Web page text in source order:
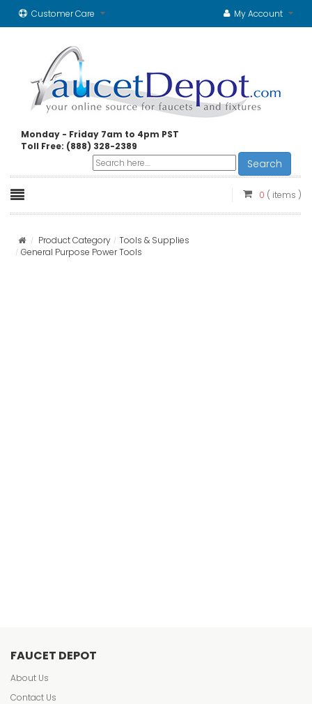
Customer Care My Account
Monday - Friday 7am to 4pm PST
Toll Free: (888) 328-2389
Search
0 ( items )
Product Category
Tools & Supplies
General Purpose Power Tools
FAUCET DEPOT
About Us
Contact Us